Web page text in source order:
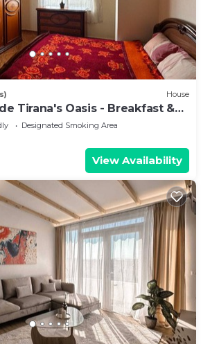
House
Tirana's Oasis - Breakfast &
Designated Smoking Area
View Availability